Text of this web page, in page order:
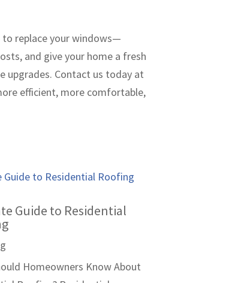
to replace your windows—
and give your home a fresh
upgrades. Contact us today at
efficient, more comfortable,
Guide to Residential
Homeowners Know About